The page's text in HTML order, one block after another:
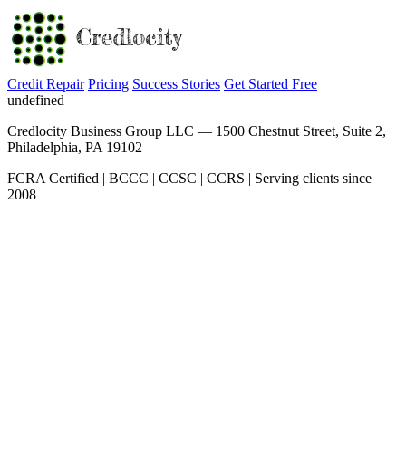
Credit Repair Pricing Success Stories Get Started Free
undefined
Credlocity Business Group LLC — 1500 Chestnut Street, Suite 2,
Philadelphia, PA 19102
FCRA Certified | BCCC | CCSC | CCRS | Serving clients since
2008